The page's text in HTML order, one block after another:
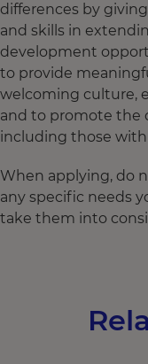
differences by
and skills in
development
to provide
welcoming culture,
and to promote the
including those with
When applying, do
any specific needs
take them into